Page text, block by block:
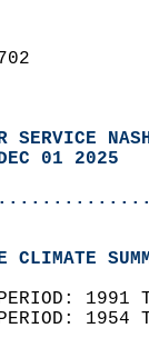
SERVICE
01 2025
CLIMATE
PERIOD:
PERIOD: